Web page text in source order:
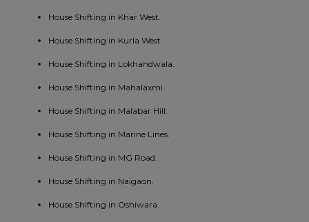
House Shifting in Khar West.
House Shifting in Kurla West.
House Shifting in Lokhandwala.
House Shifting in Mahalaxmi.
House Shifting in Malabar Hill.
House Shifting in Marine Lines.
House Shifting in MG Road.
House Shifting in Naigaon.
House Shifting in Oshiwara.